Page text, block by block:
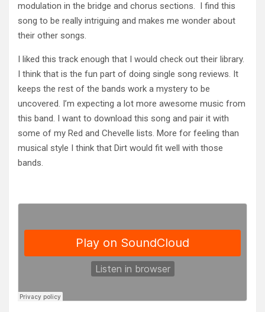
modulation in the bridge and chorus sections. I find this
song to be really intriguing and makes me wonder about
their other songs.
I liked this track enough that I would check out their library.
I think that is the fun part of doing single song reviews. It
keeps the rest of the bands work a mystery to be
uncovered. I’m expecting a lot more awesome music from
this band. I want to download this song and pair it with
some of my Red and Chevelle lists. More for feeling than
musical style I think that Dirt would fit well with those
bands.